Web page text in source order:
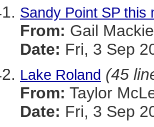
Sandy Point SP this
From: Gail
Date: Fri, 3 Sep
Lake Roland (45
From: Taylor
Date: Fri, 3 Sep